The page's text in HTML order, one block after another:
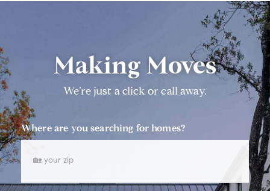
Making Moves
We’re just a click or call away.
Where are you searching for homes?